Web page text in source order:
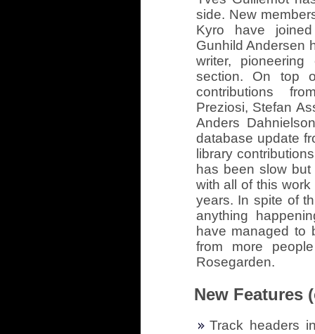
side. New
Kyro have
Gunhild Andersen
writer,
section. On top
contributions
Preziosi, Stefan
Anders
database update
library
has been slow
with all of this
years. In spite of
anything
have managed to
from more
Rosegarden.
New Features
Track headers